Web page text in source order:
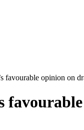
favourable opinion on